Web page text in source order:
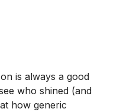
is always a good
who shined (and
how generic